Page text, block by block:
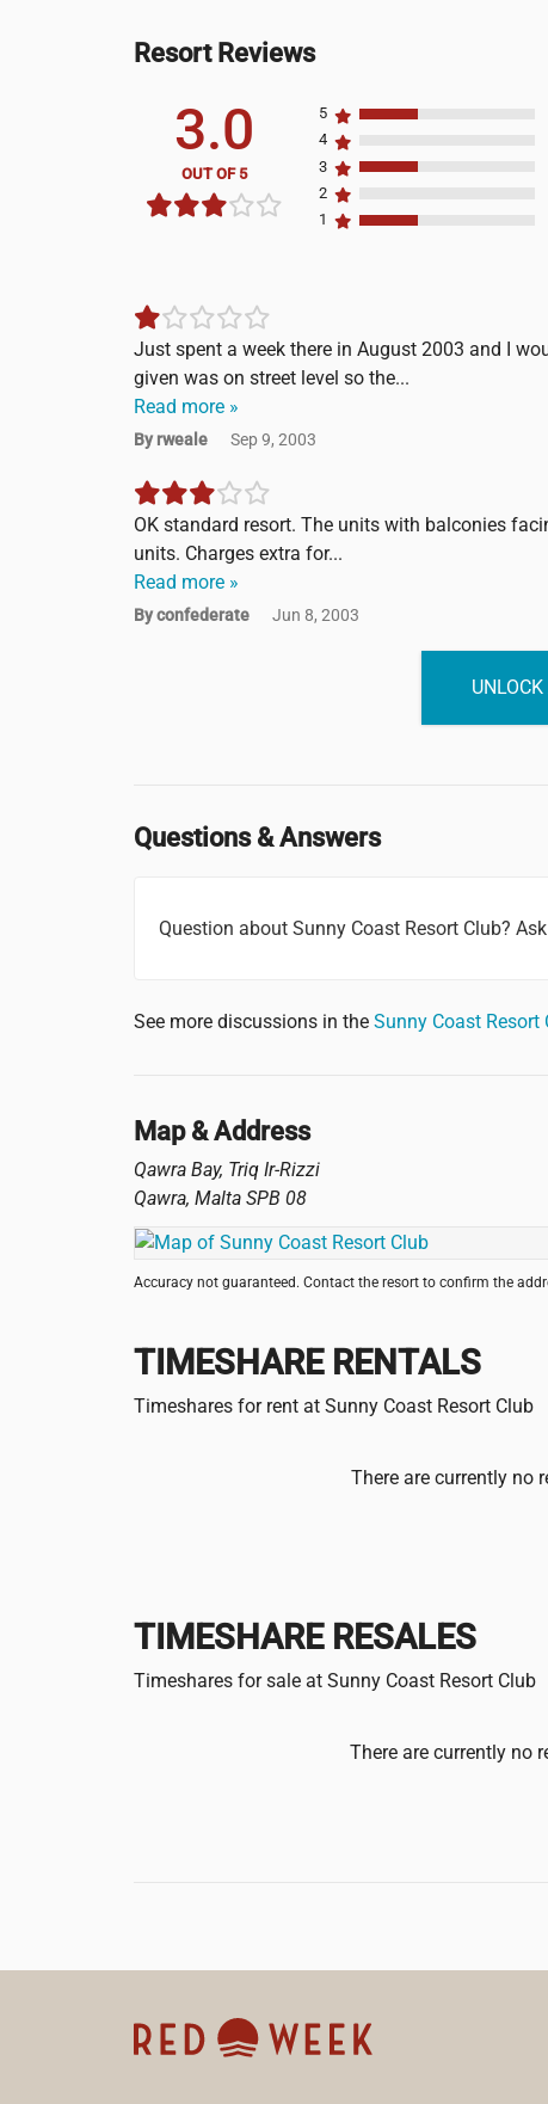
Resort Reviews
3.0
OUT OF 5
5
4
3
2
1
Just spent a week there in August 2003 and I
given was on street level so the...
Read more »
By rweale Sep 9, 2003
OK standard resort. The units with balconies
units. Charges extra for...
Read more »
By confederate Jun 8, 2003
Questions & Answers
Question about Sunny Coast Resort Club?
See more discussions in the Sunny Coast
Map & Address
Qawra Bay, Triq Ir-Rizzi
Qawra, Malta SPB 08
Accuracy not guaranteed. Contact the resort to confirm the
TIMESHARE RENTALS
Timeshares for rent at Sunny Coast Resort Club
There are currently no
TIMESHARE RESALES
Timeshares for sale at Sunny Coast Resort Club
There are currently no